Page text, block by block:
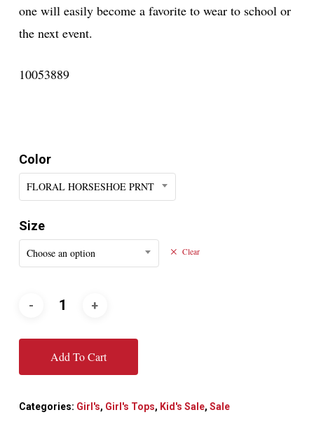
one will easily become a favorite to wear to school or
the next event.
10053889
Color
FLORAL HORSESHOE PRNT
Size
Choose an option Clear
Add To Cart
Categories: Girl's, Girl's Tops, Kid's Sale, Sale